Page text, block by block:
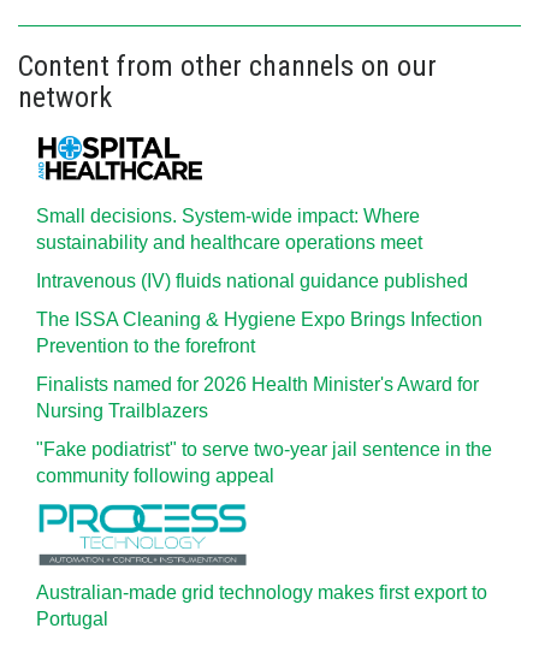
Content from other channels on our
network
Small decisions. System-wide impact: Where
sustainability and healthcare operations meet
Intravenous (IV) fluids national guidance published
The ISSA Cleaning & Hygiene Expo Brings Infection
Prevention to the forefront
Finalists named for 2026 Health Minister's Award for
Nursing Trailblazers
"Fake podiatrist" to serve two-year jail sentence in the
community following appeal
Australian-made grid technology makes first export to
Portugal